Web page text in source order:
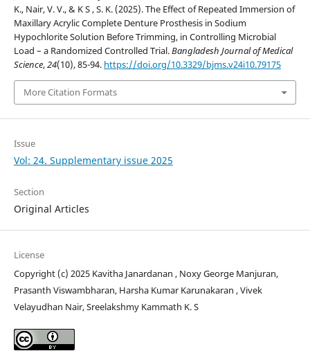
K., Nair, V. V., & K S , S. K. (2025). The Effect of Repeated Immersion of
Maxillary Acrylic Complete Denture Prosthesis in Sodium
Hypochlorite Solution Before Trimming, in Controlling Microbial
Load – a Randomized Controlled Trial.Bangladesh Journal of Medical
Science,24(10), 85-94. https://doi.org/10.3329/bjms.v24i10.79175
More Citation Formats
Issue
Vol: 24. Supplementary issue 2025
Section
Original Articles
License
Copyright (c) 2025 Kavitha Janardanan , Noxy George Manjuran,
Prasanth Viswambharan, Harsha Kumar Karunakaran , Vivek
Velayudhan Nair, Sreelakshmy Kammath K. S